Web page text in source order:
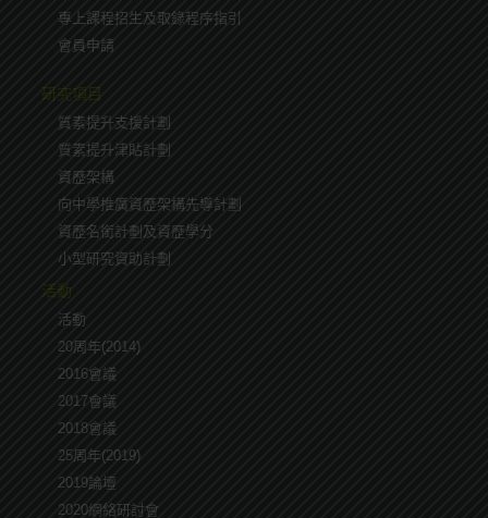
專上課程招生及取錄程序指引
會員申請
研究項目
質素提升支援計劃
質素提升津貼計劃
資歷架構
向中學推廣資歷架構先導計劃
資歷名銜計劃及資歷學分
小型研究資助計劃
活動
活動
20周年(2014)
2016會議
2017會議
2018會議
25周年(2019)
2019論壇
2020網絡研討會